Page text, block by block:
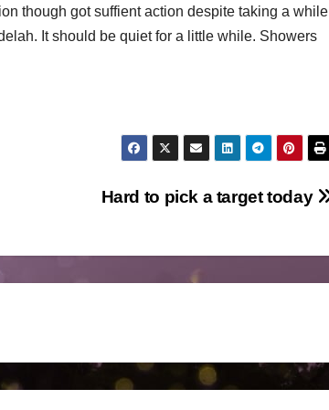
though got suffient action despite taking a while
It should be quiet for a little while. Showers
Hard to pick a target today